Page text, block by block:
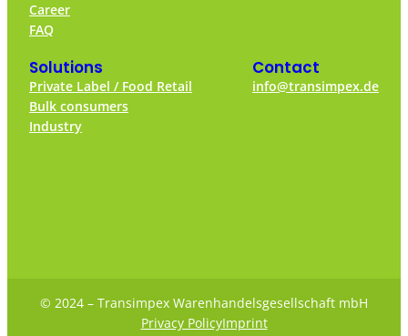
Career
FAQ
Solutions
Private Label / Food Retail
Bulk consumers
Industry
Contact
info@transimpex.de
© 2024 – Transimpex Warenhandelsgesellschaft mbH
Privacy PolicyImprint